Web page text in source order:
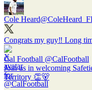
Cole Heard
Congrats my guy‼️ Long
Cal Football @CalFootball
Join us in welcoming
Territory 👏🐻